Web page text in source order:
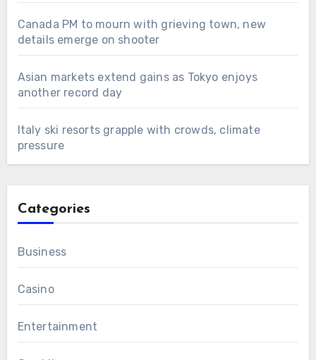
Canada PM to mourn with grieving town, new
details emerge on shooter
Asian markets extend gains as Tokyo enjoys
another record day
Italy ski resorts grapple with crowds, climate
pressure
Categories
Business
Casino
Entertainment